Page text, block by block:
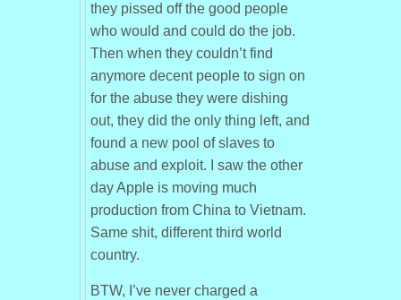
they pissed off the good people
who would and could do the job.
Then when they couldn’t find
anymore decent people to sign on
for the abuse they were dishing
out, they did the only thing left, and
found a new pool of slaves to
abuse and exploit. I saw the other
day Apple is moving much
production from China to Vietnam.
Same shit, different third world
country.
BTW, I’ve never charged a